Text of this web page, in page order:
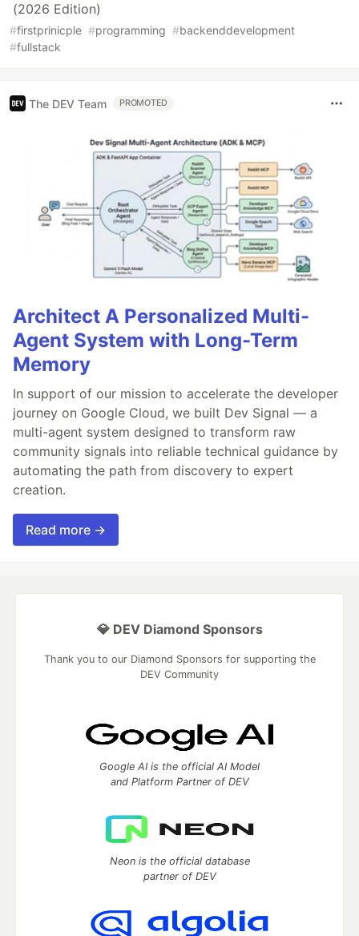
(2026 Edition)
#firstprinicple #programming #backenddevelopment
#fullstack
The DEV Team PROMOTED
Architect A Personalized Multi-
Agent System with Long-Term
Memory
In support of our mission to accelerate the developer
journey on Google Cloud, we built Dev Signal — a
multi-agent system designed to transform raw
community signals into reliable technical guidance by
automating the path from discovery to expert
creation.
Read more →
💎 DEV Diamond Sponsors
Thank you to our Diamond Sponsors for supporting the
DEV Community
Google AI is the official AI Model
and Platform Partner of DEV
Neon is the official database
partner of DEV